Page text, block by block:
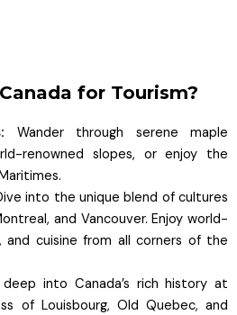
for Tourism?
Wander through serene maple
renowned slopes, or enjoy the
into the unique blend of cultures
and Vancouver. Enjoy world-
and cuisine from all corners of the
deep into Canada’s rich history at
of Louisbourg, Old Quebec, and